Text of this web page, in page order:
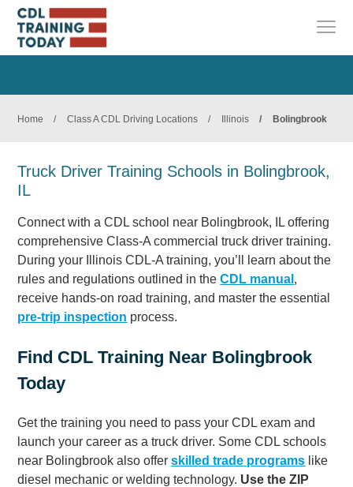
Home / Class A CDL Driving Locations / Illinois / Bolingbrook
Truck Driver Training Schools in Bolingbrook,
IL
Connect with a CDL school near Bolingbrook, IL offering
comprehensive Class-A commercial truck driver training.
During your Illinois CDL-A training, you’ll learn about the
rules and regulations outlined in theCDL manual ,
receive hands-on road training, and master the essential
pre-trip inspection process.
Find CDL Training Near Bolingbrook
Today
Get the training you need to pass your CDL exam and
launch your career as a truck driver. Some CDL schools
near Bolingbrook also offerskilled trade programs like
diesel mechanic or welding technology. Use the ZIP